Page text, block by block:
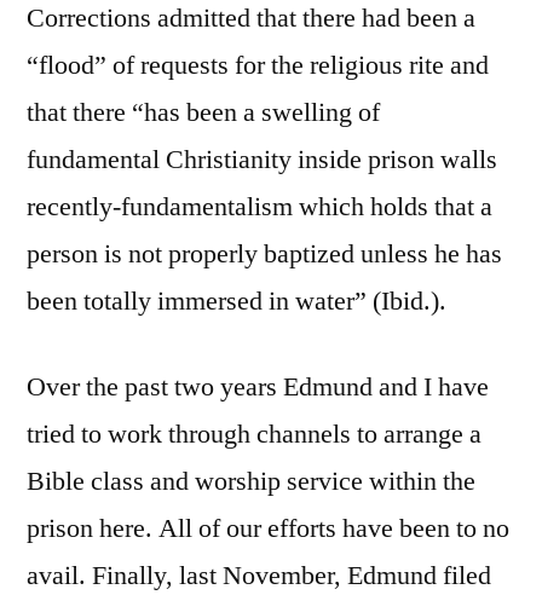
Corrections admitted that there had been a
“flood” of requests for the religious rite and
that there “has been a swelling of
fundamental Christianity inside prison walls
recently-fundamentalism which holds that a
person is not properly baptized unless he has
been totally immersed in water” (Ibid.).
Over the past two years Edmund and I have
tried to work through channels to arrange a
Bible class and worship service within the
prison here. All of our efforts have been to no
avail. Finally, last November, Edmund filed